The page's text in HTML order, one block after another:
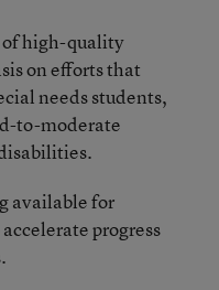
high-quality
on efforts that
needs students,
to-moderate
available for
progress